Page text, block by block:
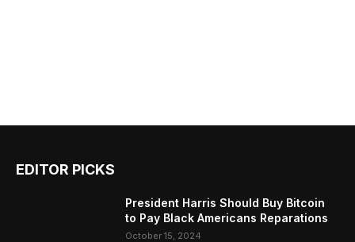
EDITOR PICKS
President Harris Should Buy Bitcoin
to Pay Black Americans Reparations
October 15, 2024